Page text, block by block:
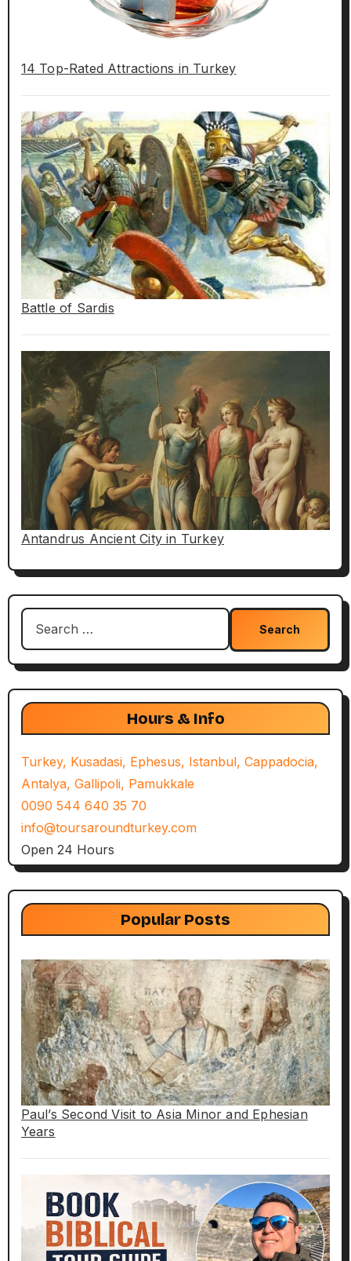
14 Top-Rated Attractions in Turkey
Battle of Sardis
Antandrus Ancient City in Turkey
Search
Hours & Info
Turkey, Kusadasi, Ephesus, Istanbul, Cappadocia,
Antalya, Gallipoli, Pamukkale
0090 544 640 35 70
info@toursaroundturkey.com
Open 24 Hours
Popular Posts
Paul’s Second Visit to Asia Minor and Ephesian
Years